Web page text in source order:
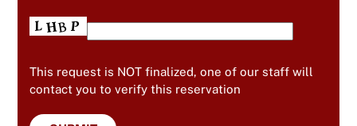
This request is NOT finalized, one of our staff will
contact you to verify this reservation